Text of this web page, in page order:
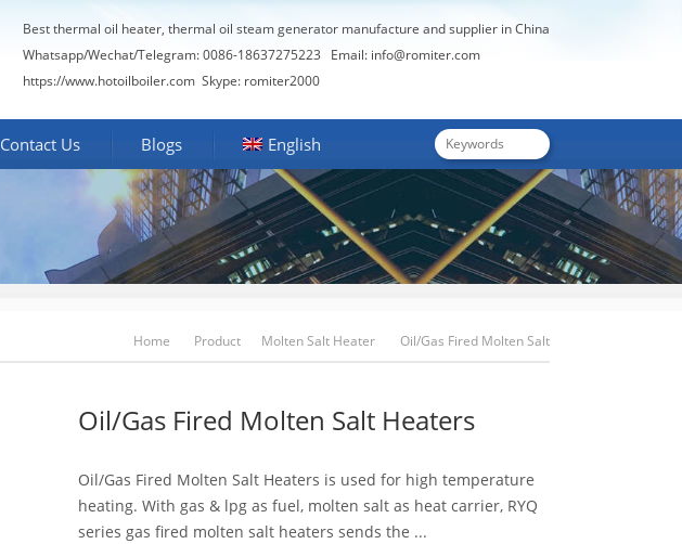
Best thermal oil heater, thermal oil steam generator manufacture and supplier in China
Whatsapp/Wechat/Telegram: 0086-18637275223 Email: info@romiter.com
https://www.hotoilboiler.com Skype: romiter2000
Contact Us Blogs English
Home Product Molten Salt Heater Oil/Gas Fired Molten Salt
Oil/Gas Fired Molten Salt Heaters
Oil/Gas Fired Molten Salt Heaters is used for high temperature
heating. With gas & lpg as fuel, molten salt as heat carrier, RYQ
series gas fired molten salt heaters sends the ...